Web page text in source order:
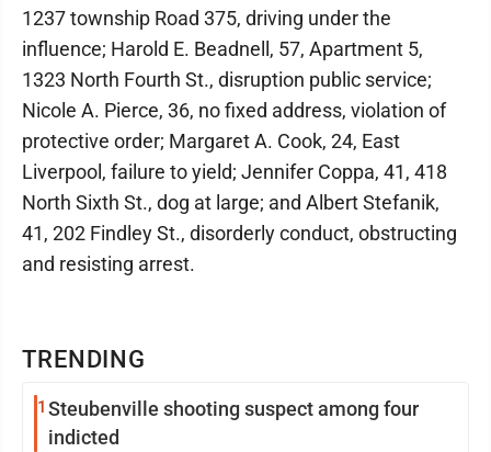
TRENDING
1 Steubenville shooting suspect among four
indicted
1237 township Road 375, driving under the
influence; Harold E. Beadnell, 57, Apartment 5,
1323 North Fourth St., disruption public service;
Nicole A. Pierce, 36, no fixed address, violation of
protective order; Margaret A. Cook, 24, East
Liverpool, failure to yield; Jennifer Coppa, 41, 418
North Sixth St., dog at large; and Albert Stefanik,
41, 202 Findley St., disorderly conduct, obstructing
and resisting arrest.